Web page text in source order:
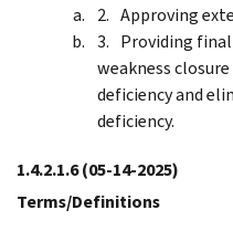
Approving
Providing
weakness
deficiency and
deficiency.
1.4.2.1.6(05-14-2025)
Terms/Definitions